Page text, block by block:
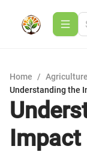
Home / Agriculture
Understanding the
Impact